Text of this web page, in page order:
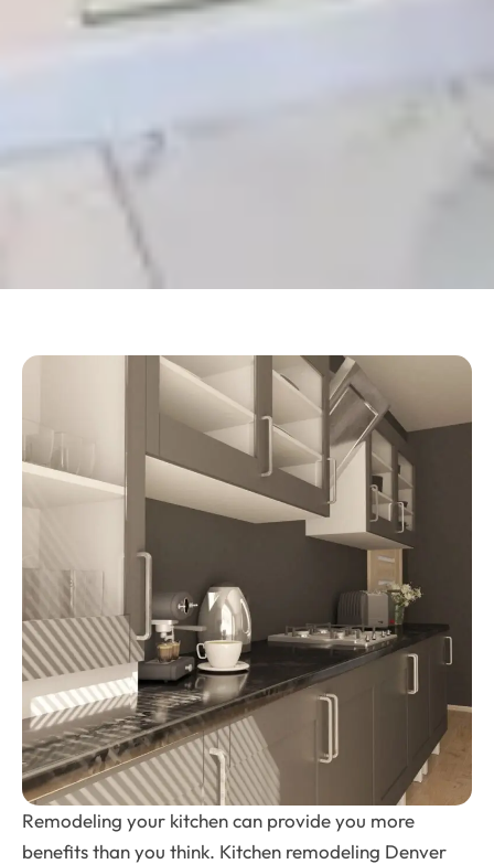
Remodeling your kitchen can provide you more
benefits than you think. Kitchen remodeling Denver